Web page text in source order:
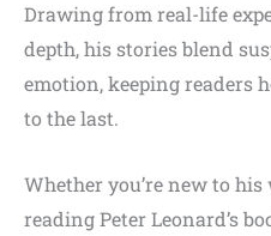
Drawing from real-life
depth, his stories blend
emotion, keeping readers
to the last.
Whether you’re new to
reading Peter Leonard’s